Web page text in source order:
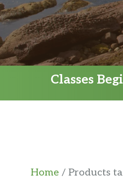
Classes
Home / Products